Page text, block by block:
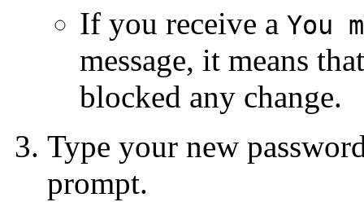
If you receive a You
message, it means
blocked any change.
Type your new
prompt.